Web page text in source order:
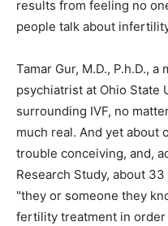
results from feeling no
people talk about
Tamar Gur, M.D., P.h.D.,
psychiatrist at Ohio State
surrounding IVF, no
much real. And yet about
trouble conceiving, and,
Research Study, about
"they or someone they
fertility treatment in order